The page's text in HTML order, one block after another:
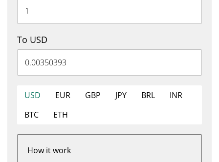
To USD
USD EUR GBP JPY BRL
INR
BTC
ETH
How it work